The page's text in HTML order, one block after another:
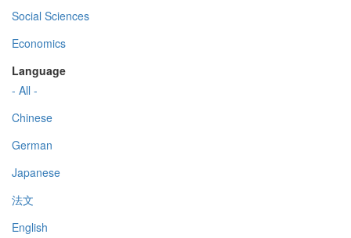
Social Sciences
Economics
Language
- All -
Chinese
German
Japanese
法文
English